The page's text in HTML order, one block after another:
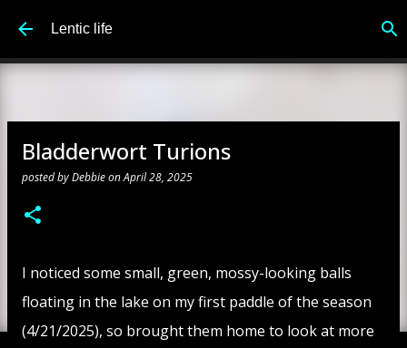
Lentic life
Bladderwort Turions
posted byDebbieonApril 28, 2025
I noticed some small, green, mossy-looking balls
floating in the lake on my first paddle of the season
(4/21/2025), so brought them home to look at more